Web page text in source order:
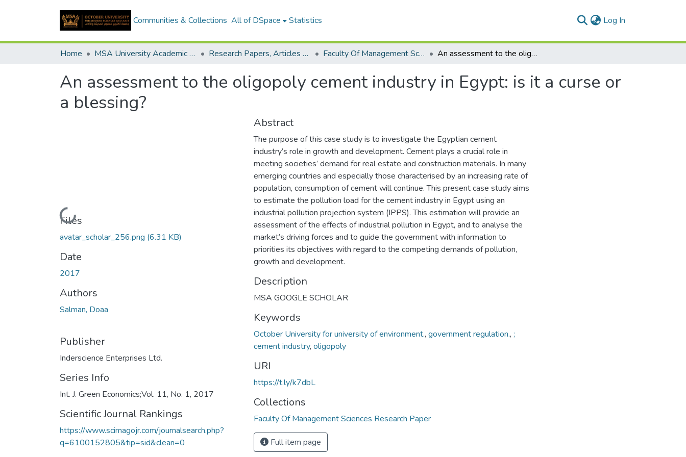
Communities & Collections All of DSpace Statistics Log In
Home MSA University Academic Research Research Papers, Articles and Books Chapters. Faculty Of Management Sciences Research Paper An assessment to the oligopoly cement industry in Egypt: is it a curse or a blessing?
An assessment to the oligopoly cement industry in Egypt: is it a curse or
a blessing?
Loading...
Files
avatar_scholar_256.png (6.31 KB)
Date
2017
Authors
Salman, Doaa
Publisher
Inderscience Enterprises Ltd.
Series Info
Int. J. Green Economics;Vol. 11, No. 1, 2017
Scientific Journal Rankings
https://www.scimagojr.com/journalsearch.php?
q=6100152805&tip=sid&clean=0
Abstract
The purpose of this case study is to investigate the Egyptian cement
industry’s role in growth and development. Cement plays a crucial role in
meeting societies’ demand for real estate and construction materials. In many
emerging countries and especially those characterised by an increasing rate of
population, consumption of cement will continue. This present case study aims
to estimate the pollution load for the cement industry in Egypt using an
industrial pollution projection system (IPPS). This estimation will provide an
assessment of the effects of industrial pollution in Egypt, and to analyse the
market’s driving forces and to guide the government with information to
priorities its objectives with regard to the competing demands of pollution,
growth and development.
Description
MSA GOOGLE SCHOLAR
Keywords
October University for university of environment., government regulation., ;
cement industry, oligopoly
URI
https://t.ly/k7dbL
Collections
Faculty Of Management Sciences Research Paper
Full item page